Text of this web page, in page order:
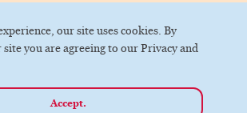
our site uses cookies. By
you are agreeing to our Privacy and
Accept.